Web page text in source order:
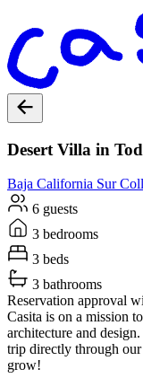
Desert Villa in
Baja California Sur
6 guests
3 bedrooms
3 beds
3 bathrooms
Reservation approval
Casita is on a mission
architecture and
trip directly through
grow!